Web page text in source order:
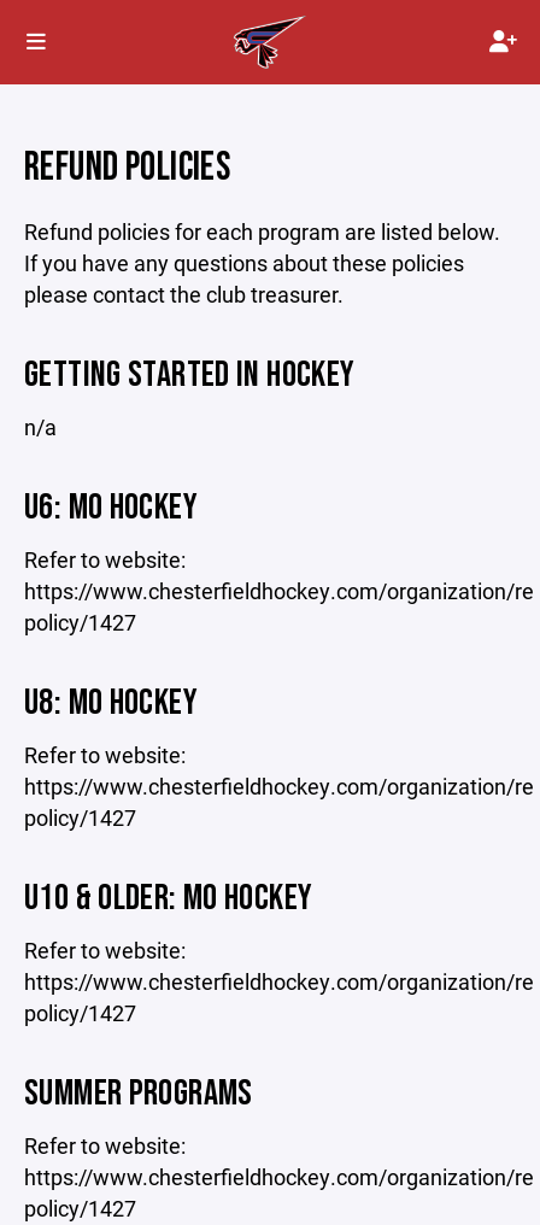
REFUND POLICIES
Refund policies for each program are listed below.
If you have any questions about these policies
please contact the club treasurer.
GETTING STARTED IN HOCKEY
n/a
U6: MO HOCKEY
Refer to website:
https://www.chesterfieldhockey.com/organization/
policy/1427
U8: MO HOCKEY
Refer to website:
https://www.chesterfieldhockey.com/organization/
policy/1427
U10 & OLDER: MO HOCKEY
Refer to website:
https://www.chesterfieldhockey.com/organization/
policy/1427
SUMMER PROGRAMS
Refer to website:
https://www.chesterfieldhockey.com/organization/
policy/1427